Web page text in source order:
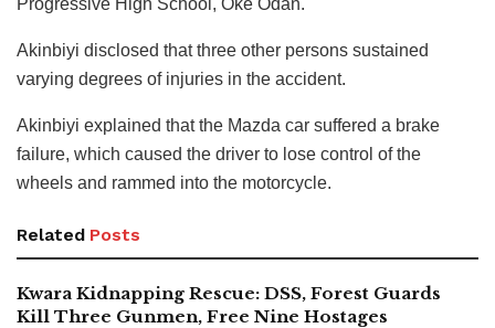
Akinbiyi disclosed that three other persons sustained
varying degrees of injuries in the accident.
Akinbiyi explained that the Mazda car suffered a brake
failure, which caused the driver to lose control of the
wheels and rammed into the motorcycle.
Related Posts
Kwara Kidnapping Rescue: DSS, Forest Guards
Kill Three Gunmen, Free Nine Hostages